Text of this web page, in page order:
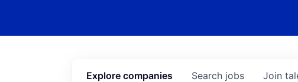
Search jobs
Explore companies Join